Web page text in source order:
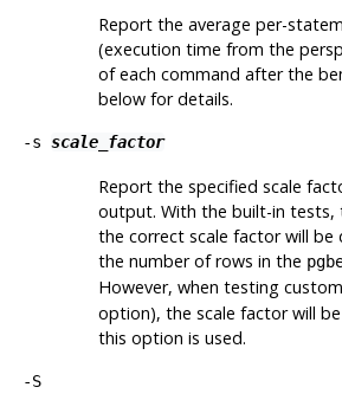
Report the average per-
(execution time from the
of each command after the
below for details.
-s scale_factor
Report the specified scale
output. With the built-in tests,
the correct scale factor will
the number of rows in the
However, when testing
option), the scale factor will
this option is used.
-S